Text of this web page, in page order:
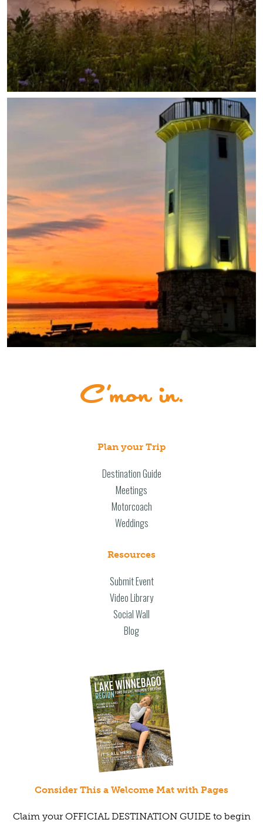
Plan your Trip
Destination Guide
Meetings
Motorcoach
Weddings
Resources
Submit Event
Video Library
Social Wall
Blog
Consider This a Welcome Mat with Pages
Claim your OFFICIAL DESTINATION GUIDE to begin